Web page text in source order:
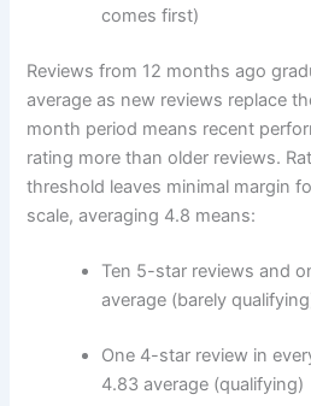
comes first)
Reviews from 12 months ago
average as new reviews replace
month period means recent
rating more than older reviews.
threshold leaves minimal margin
scale, averaging 4.8 means:
Ten 5-star reviews and
average (barely
One 4-star review in
4.83 average (qualifying)